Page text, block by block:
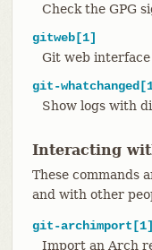
Check the GPG
gitweb[1]
Git web
git-
Show logs with
Interacting
These commands
and with other
git-archimport[1]
Import an Arch